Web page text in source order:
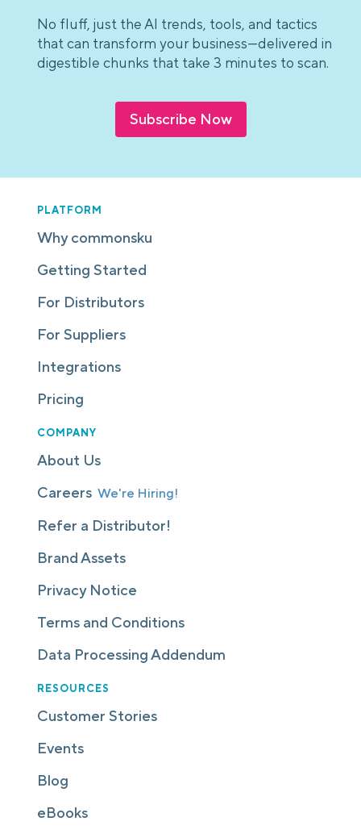
No fluff, just the AI trends, tools, and tactics
that can transform your business—delivered in
digestible chunks that take 3 minutes to scan.
Subscribe Now
PLATFORM
Why commonsku
Getting Started
For Distributors
For Suppliers
Integrations
Pricing
COMPANY
About Us
Careers We're Hiring!
Refer a Distributor!
Brand Assets
Privacy Notice
Terms and Conditions
Data Processing Addendum
RESOURCES
Customer Stories
Events
Blog
eBooks